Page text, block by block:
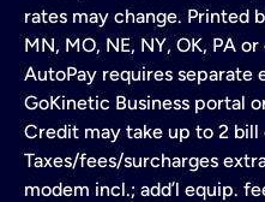
rates may change. Printed
MN, MO, NE, NY, OK, PA
AutoPay requires separate
GoKinetic Business portal
Credit may take up to 2 bill
Taxes/fees/surcharges
modem incl.; add’l equip.